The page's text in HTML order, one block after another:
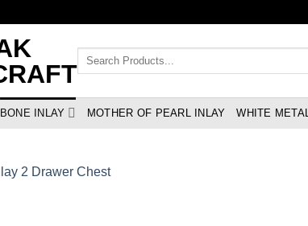
Search
for:
BONE INLAY MOTHER OF PEARL INLAY WHITE METAL